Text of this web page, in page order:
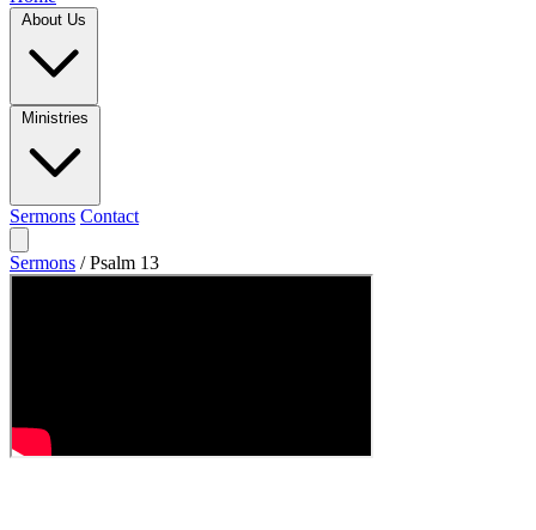
Sermons Contact
Sermons / Psalm 13